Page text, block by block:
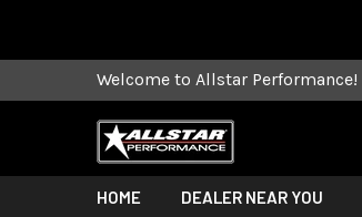
Welcome to Allstar Performance!
HOME DEALER NEAR YOU